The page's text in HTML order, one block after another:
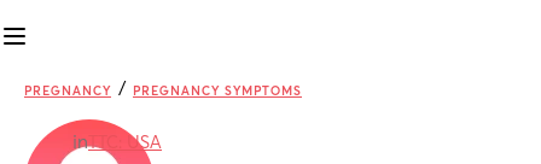
PREGNANCY / PREGNANCY SYMPTOMS
inTTC: USA